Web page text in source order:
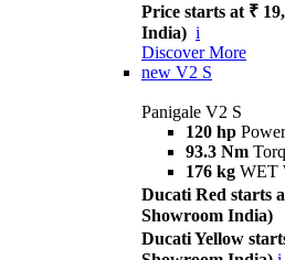
Price starts at ₹
India) i
Discover More
new V2 S
Panigale V2 S
120 hp Power
93.3 Nm
176 kg WET
Ducati Red starts
Showroom India)
Ducati Yellow